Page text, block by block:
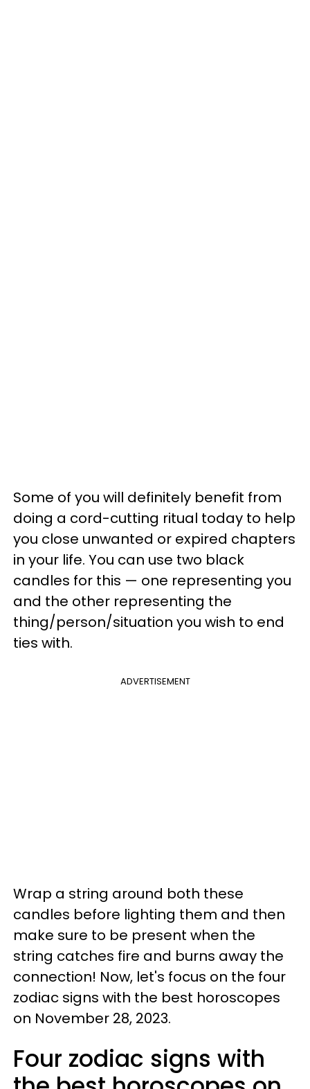
Some of you will definitely benefit from
doing a cord-cutting ritual today to help
you close unwanted or expired chapters
in your life. You can use two black
candles for this — one representing you
and the other representing the
thing/person/situation you wish to end
ties with.
ADVERTISEMENT
Wrap a string around both these
candles before lighting them and then
make sure to be present when the
string catches fire and burns away the
connection! Now, let's focus on the four
zodiac signs with the best horoscopes
on November 28, 2023.
Four zodiac signs with